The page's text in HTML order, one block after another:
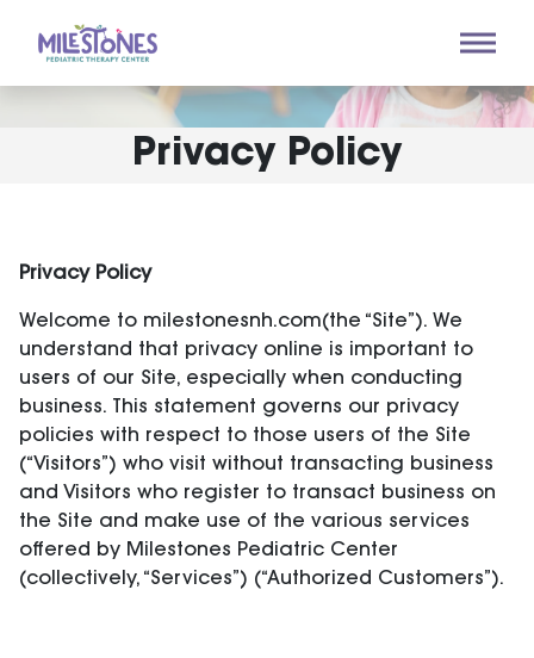
Privacy Policy
Privacy Policy
Welcome to milestonesnh.com(the “Site”). We
understand that privacy online is important to
users of our Site, especially when conducting
business. This statement governs our privacy
policies with respect to those users of the Site
(“Visitors”) who visit without transacting business
and Visitors who register to transact business on
the Site and make use of the various services
offered by Milestones Pediatric Center
(collectively, “Services”) (“Authorized Customers”).